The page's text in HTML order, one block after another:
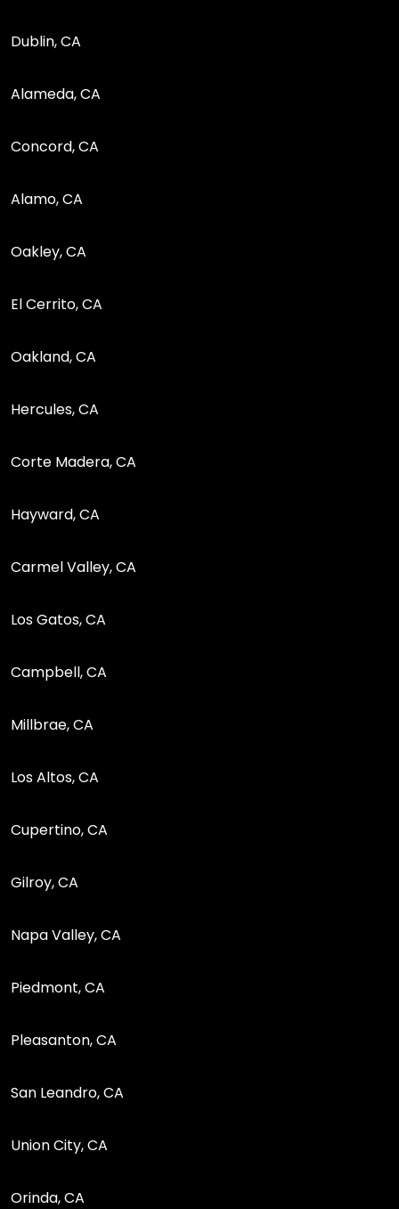
Dublin, CA
Alameda, CA
Concord, CA
Alamo, CA
Oakley, CA
El Cerrito, CA
Oakland, CA
Hercules, CA
Corte Madera, CA
Hayward, CA
Carmel Valley, CA
Los Gatos, CA
Campbell, CA
Millbrae, CA
Los Altos, CA
Cupertino, CA
Gilroy, CA
Napa Valley, CA
Piedmont, CA
Pleasanton, CA
San Leandro, CA
Union City, CA
Orinda, CA